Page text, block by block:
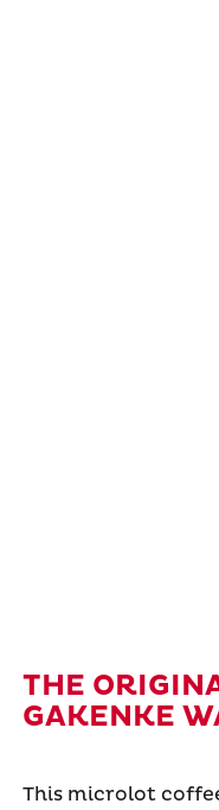
THE
GAKENKE
This microlot